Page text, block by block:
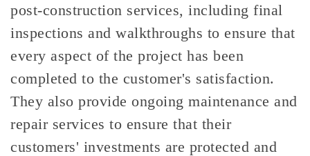
post-construction services, including final
inspections and walkthroughs to ensure that
every aspect of the project has been
completed to the customer's satisfaction.
They also provide ongoing maintenance and
repair services to ensure that their
customers' investments are protected and